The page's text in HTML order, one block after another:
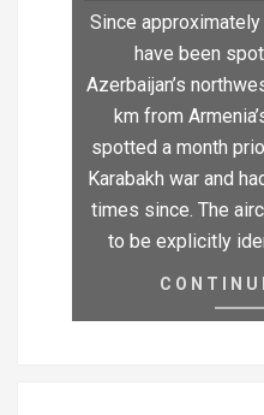
Since
have been
Azerbaijan’s
km from
spotted a month
Karabakh war and
times since. The
to be explicitly